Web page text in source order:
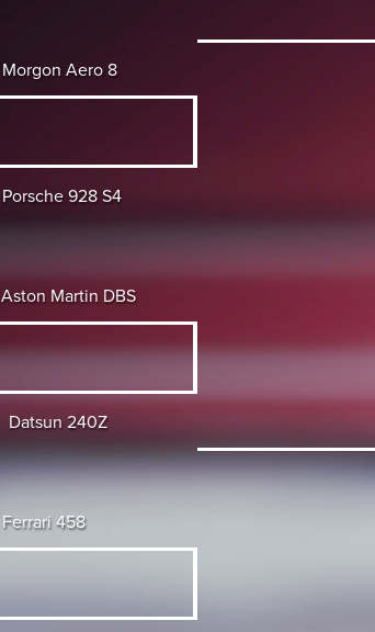
Morgon Aero 8
Porsche 928 S4
Aston Martin DBS
Datsun 240Z
Ferrari 458